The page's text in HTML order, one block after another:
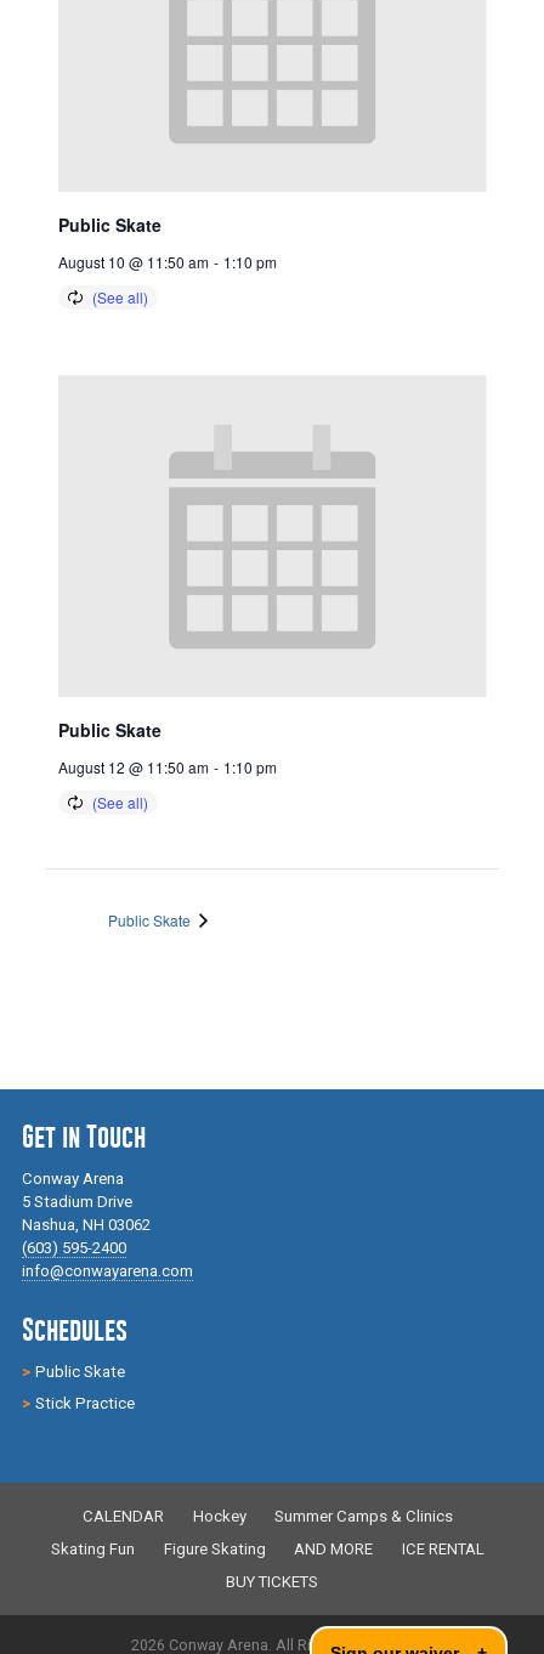
Public Skate
August 10 @ 11:50 am - 1:10 pm
Public Skate
August 12 @ 11:50 am - 1:10 pm
Public Skate
Get in Touch
Conway Arena
5 Stadium Drive
Nashua, NH 03062
(603) 595-2400
info@conwayarena.com
Schedules
Public Skate
Stick Practice
CALENDAR Hockey
Summer Camps & Clinics
Skating Fun
Figure Skating AND MORE
ICE RENTAL
BUY TICKETS
2026 Conway Arena. All Rights Reserved.